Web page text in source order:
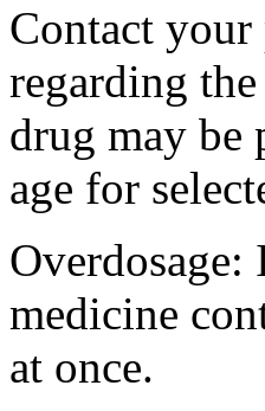
Contact your
regarding
drug may be
age for
medicine
at once.